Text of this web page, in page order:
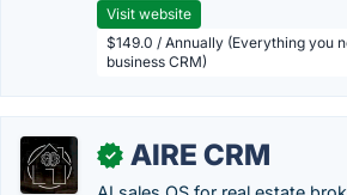
Visit website
$149.0 / Annually (Everything you
business CRM)
✓ AIRE CRM